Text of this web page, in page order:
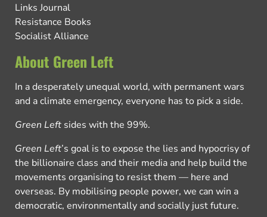
Links Journal
Resistance Books
Socialist Alliance
About Green Left
In a desperately unequal world, with permanent wars
and a climate emergency, everyone has to pick a side.
Green Left sides with the 99%.
Green Left’s goal is to expose the lies and hypocrisy of
the billionaire class and their media and help build the
movements organising to resist them — here and
overseas. By mobilising people power, we can win a
democratic, environmentally and socially just future.